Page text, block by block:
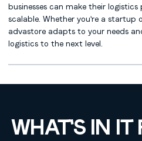
businesses can make their
scalable. Whether you're a startup
advastore adapts to your needs
logistics to the next level.
WHAT'S IN IT